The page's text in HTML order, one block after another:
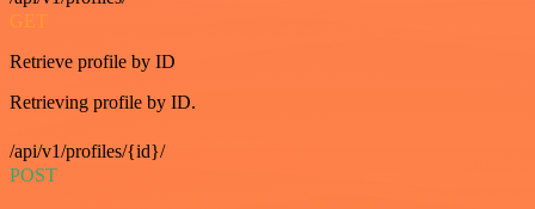
GET
Retrieve profile by ID
Retrieving profile by ID.
/api/v1/profiles/{id}/
POST